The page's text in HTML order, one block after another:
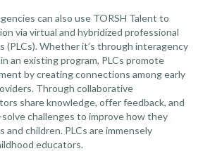
can also use TORSH Talent to
via virtual and hybridized professional
(PLCs). Whether it’s through interagency
an existing program, PLCs promote
by creating connections among early
Through collaborative
share knowledge, offer feedback, and
challenges to improve how they
and children. PLCs areimmensely
educators.